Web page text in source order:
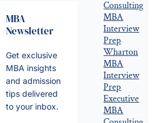
MBA
Newsletter
Get exclusive
MBA insights
and admission
tips delivered
to your inbox.
Consulting
MBA
Interview
Prep
Wharton
MBA
Interview
Prep
Executive
MBA